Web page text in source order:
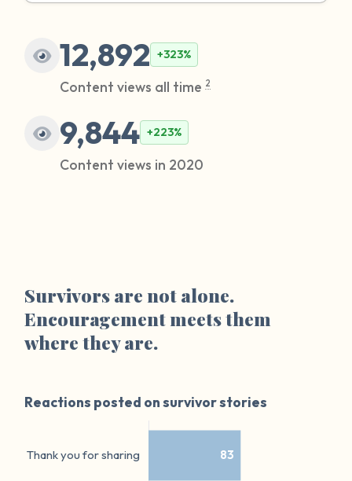
12,892 +323%
Content views all time2
9,844 +223%
Content views in 2020
Survivors are not alone.
Encouragement meets them
where they are.
Reactions posted on survivor stories